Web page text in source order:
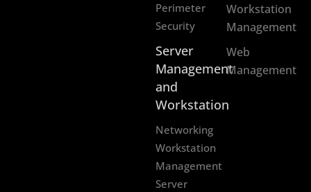
Perimeter
Security
Server
Management
and
Workstation
Networking
Workstation
Management
Server
Workstation
Management
Web
Management